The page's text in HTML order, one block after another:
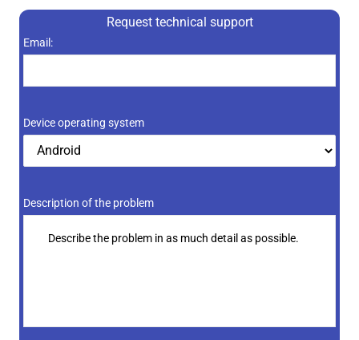
Request technical support
Email:
Device operating system
Description of the problem
Resultado
8